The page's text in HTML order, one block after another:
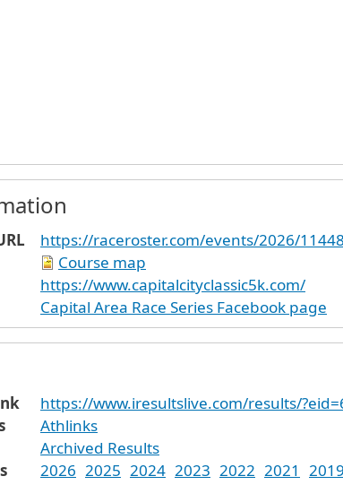
https://raceroster.com/events/2026/
Course map
https://www.capitalcityclassic5k.com/
Capital Area Race Series Facebook page
https://www.iresultslive.com/results/
Athlinks
Archived Results
2026 2025 2024 2023 2022 2021 2019